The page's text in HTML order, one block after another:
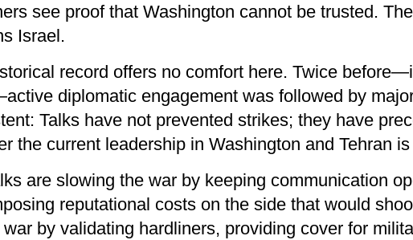
see proof that Washington cannot be trusted.
Israel.
record offers no comfort here. Twice
diplomatic engagement was followed by
Talks have not prevented strikes; they have
the current leadership in Washington and Tehran
are slowing the war by keeping communication
reputational costs on the side that would
war by validating hardliners, providing cover for